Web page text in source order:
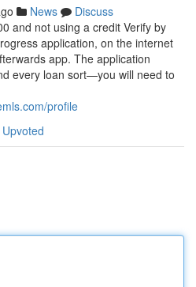
News
Discuss
and not using a credit Verify by
application, on the internet
app. The application
every loan sort—you will need to
profile